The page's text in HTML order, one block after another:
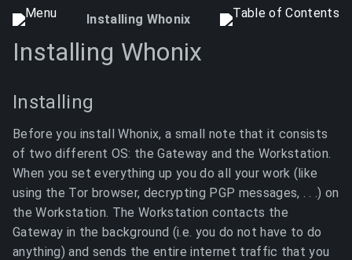
Installing Whonix
Installing Whonix
Installing
Before you install Whonix, a small note that it consists
of two different OS: the Gateway and the Workstation.
When you set everything up you do all your work (like
using the Tor browser, decrypting PGP messages, . . .) on
the Workstation. The Workstation contacts the
Gateway in the background (i.e. you do not have to do
anything) and sends the entire internet traffic that you